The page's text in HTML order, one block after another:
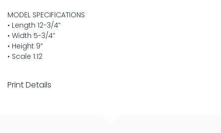
MODEL SPECIFICATIONS
• Length 12-3/4”
• Width 5-3/4”
• Height 9”
• Scale 1:12
Print Details